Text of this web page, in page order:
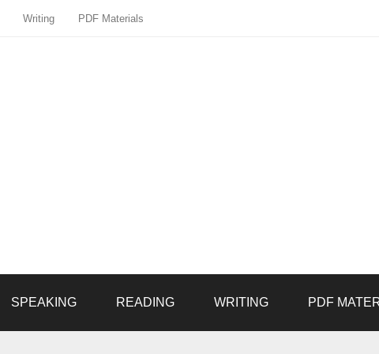
Writing PDF Materials
SPEAKING READING WRITING PDF